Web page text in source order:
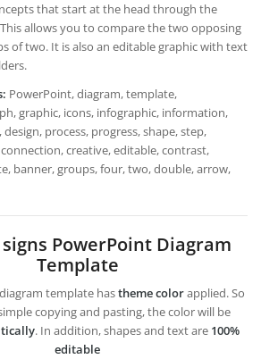
that start at the head through the
allows you to compare the two opposing
of two. It is also an editable graphic with text
PowerPoint, diagram, template,
graphic, icons, infographic, information,
process, progress, shape, step,
creative, editable, contrast,
banner, groups, four, two, double, arrow,
PowerPoint Diagram
Template
template hastheme colorapplied. So
copying and pasting, the color will be
. In addition, shapes and text are 100%
editable